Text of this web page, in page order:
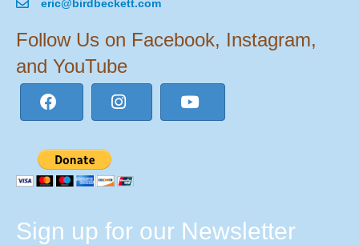
eric@birdbeckett.com
Follow Us on Facebook, Instagram,
and YouTube
Sign up for our Newsletter